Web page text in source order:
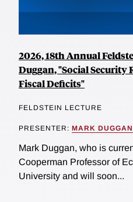
2026, 18th Annual
Duggan, "Social Security
Fiscal Deficits"
FELDSTEIN LECTURE
PRESENTER: MARK DUGGAN
Mark Duggan, who is
Cooperman Professor of
University and will soon...